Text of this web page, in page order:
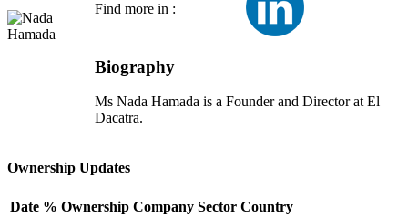
Find more in :
Biography
Ms Nada Hamada is a Founder and Director at El
Dacatra.
Ownership Updates
Date % Ownership Company Sector Country